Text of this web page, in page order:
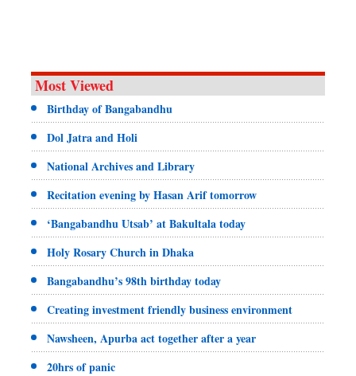
Most Viewed
Birthday of Bangabandhu
Dol Jatra and Holi
National Archives and Library
Recitation evening by Hasan Arif tomorrow
‘Bangabandhu Utsab’ at Bakultala today
Holy Rosary Church in Dhaka
Bangabandhu’s 98th birthday today
Creating investment friendly business environment
Nawsheen, Apurba act together after a year
20hrs of panic